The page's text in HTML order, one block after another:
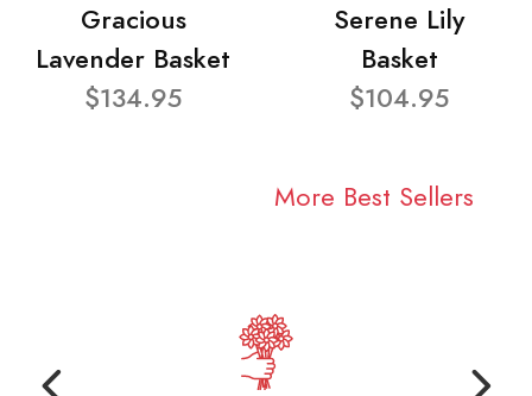
Gracious
Lavender Basket
$134.95
Serene Lily
Basket
$104.95
More Best Sellers